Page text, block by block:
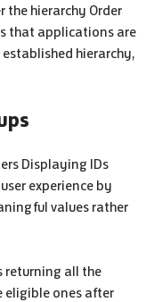
the hierarchy Order
that applications are
hierarchy,
Displaying IDs
experience by
values rather
returning all the
eligible ones after